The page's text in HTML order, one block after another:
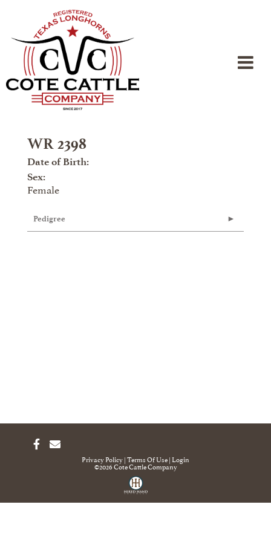
WR 2398
Date of Birth:
Sex:
Female
Pedigree
Privacy Policy Terms Of Use Login
©2026 Cote Cattle Company